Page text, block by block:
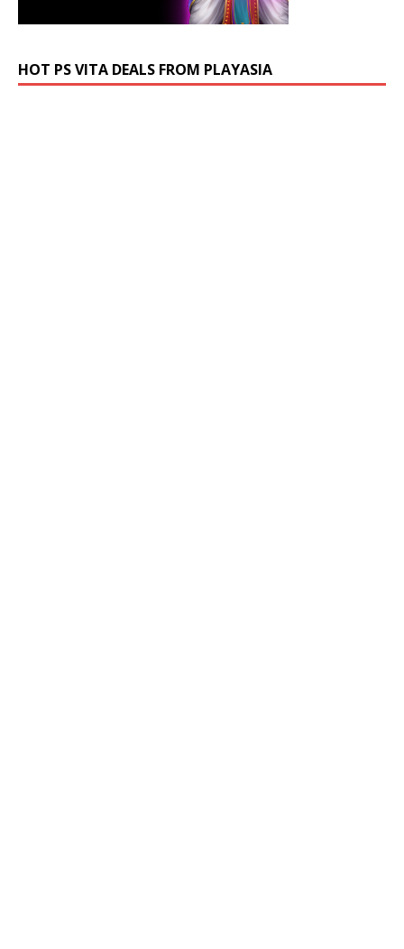
HOT PS VITA DEALS FROM PLAYASIA